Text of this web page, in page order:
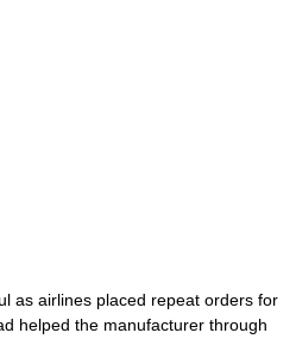
as airlines placed repeat orders for
helped the manufacturer through